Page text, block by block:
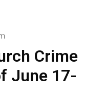
Crime
June 17-